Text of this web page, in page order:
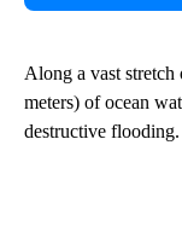
Along a vast stretch
meters) of ocean
destructive flooding.